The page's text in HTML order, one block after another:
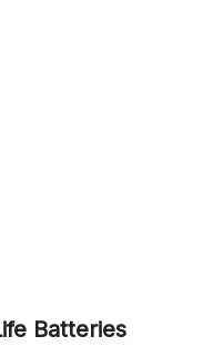
Batteries